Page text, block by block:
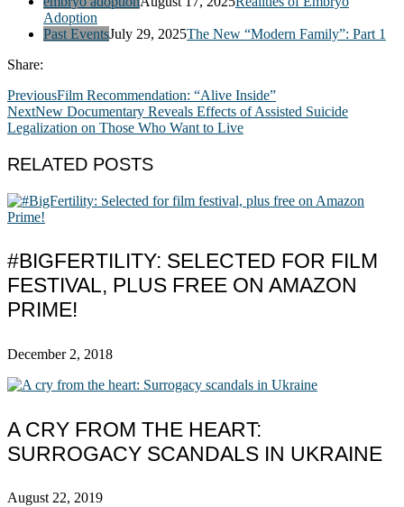
Adoption
Past EventsJuly 29, 2025The New “Modern Family”: Part 1
Share:
PreviousFilm Recommendation: “Alive Inside”
NextNew Documentary Reveals Effects of Assisted Suicide
Legalization on Those Who Want to Live
RELATED POSTS
#BIGFERTILITY: SELECTED FOR FILM
FESTIVAL, PLUS FREE ON AMAZON
PRIME!
December 2, 2018
A CRY FROM THE HEART:
SURROGACY SCANDALS IN UKRAINE
August 22, 2019